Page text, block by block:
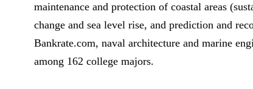
maintenance and protection of coastal areas
change and sea level rise, and prediction and
Bankrate.com, naval architecture and marine
among 162 college majors.